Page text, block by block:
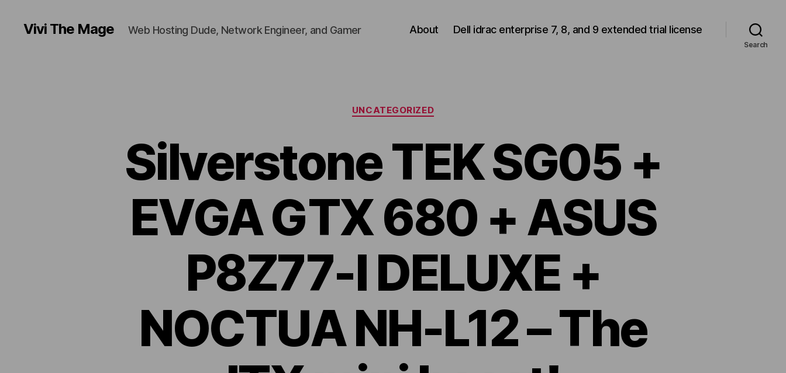
Vivi The Mage Web Hosting Dude, Network Engineer, and Gamer About Dell idrac enterprise 7, 8, and 9 extended trial license
Search
Categories
UNCATEGORIZED
Silverstone TEK SG05 +
EVGA GTX 680 + ASUS
P8Z77-I DELUXE +
NOCTUA NH-L12 – The